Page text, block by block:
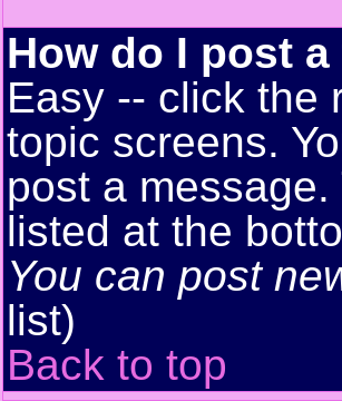
How do I post
Easy -- click the
topic screens.
post a
listed at the
You can post
list)
Back to top